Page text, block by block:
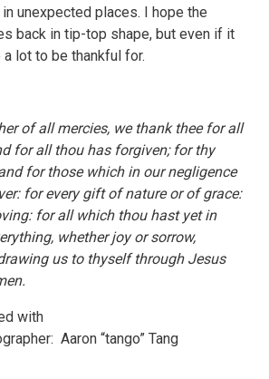
unexpected places. I hope the
back in tip-top shape, but even if it
a lot to be thankful for.
of all mercies, we thank thee for all
for all thou has forgiven; for thy
for those which in our negligence
for every gift of nature or of grace:
for all which thou hast yet in
whether joy or sorrow,
us to thyself through Jesus
with
Aaron “tango” Tang